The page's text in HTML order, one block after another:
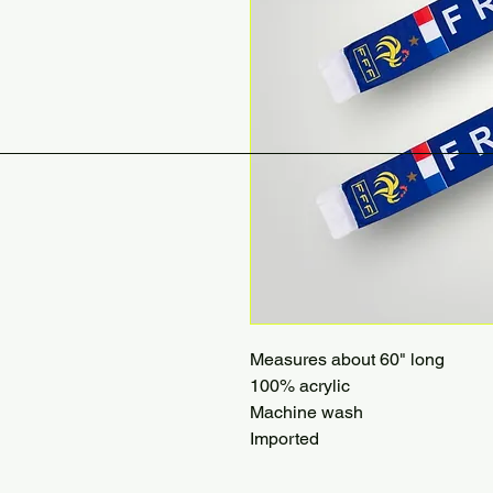
Measures about 60" long
100% acrylic
Machine wash
Imported